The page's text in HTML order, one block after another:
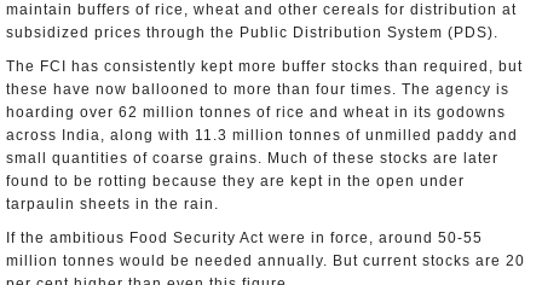
maintain buffers of rice, wheat and other cereals for distribution at
subsidized prices through the Public Distribution System (PDS).
The FCI has consistently kept more buffer stocks than required, but
these have now ballooned to more than four times. The agency is
hoarding over 62 million tonnes of rice and wheat in its godowns
across India, along with 11.3 million tonnes of unmilled paddy and
small quantities of coarse grains. Much of these stocks are later
found to be rotting because they are kept in the open under
tarpaulin sheets in the rain.
If the ambitious Food Security Act were in force, around 50-55
million tonnes would be needed annually. But current stocks are 20